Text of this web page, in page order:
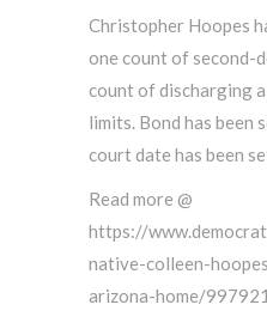
Christopher Hoopes
one count of second-
count of discharging
limits. Bond has been
court date has been
Read more @
https://
native-colleen-
arizona-home/